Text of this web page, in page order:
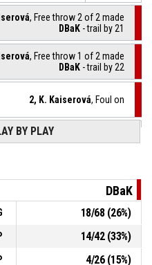
, Free throw 2 of 2 made
DBaK - trail by 21
, Free throw 1 of 2 made
DBaK - trail by 22
2, K. Kaiserová, Foul on
44, A. Běláčová, Block
missed P4 00:25
BY PLAY
DBaK
18/68(26%)
14/42(33%)
4/26(15%)